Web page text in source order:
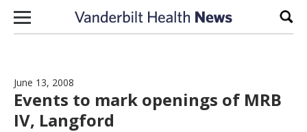
Skip to content
June 13, 2008
Events to mark openings of MRB
IV, Langford